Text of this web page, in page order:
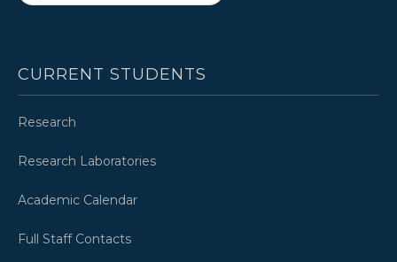
CURRENT STUDENTS
Research
Research Laboratories
Academic Calendar
Full Staff Contacts